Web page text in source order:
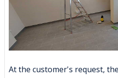
At the customer's request,